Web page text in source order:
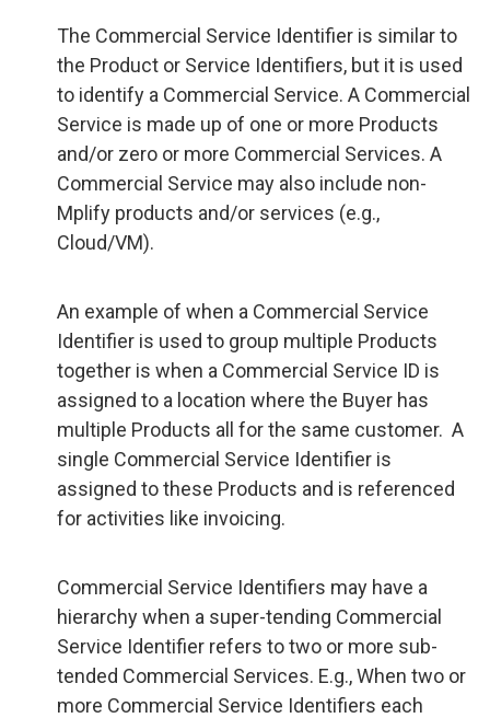
The Commercial Service Identifier is similar to
the Product or Service Identifiers, but it is used
to identify a Commercial Service. A Commercial
Service is made up of one or more Products
and/or zero or more Commercial Services. A
Commercial Service may also include non-
Mplify products and/or services (e.g.,
Cloud/VM).
An example of when a Commercial Service
Identifier is used to group multiple Products
together is when a Commercial Service ID is
assigned to a location where the Buyer has
multiple Products all for the same customer. A
single Commercial Service Identifier is
assigned to these Products and is referenced
for activities like invoicing.
Commercial Service Identifiers may have a
hierarchy when a super-tending Commercial
Service Identifier refers to two or more sub-
tended Commercial Services. E.g., When two or
more Commercial Service Identifiers each